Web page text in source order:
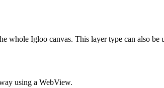
whole Igloo canvas. This layer type can also be
using a WebView.